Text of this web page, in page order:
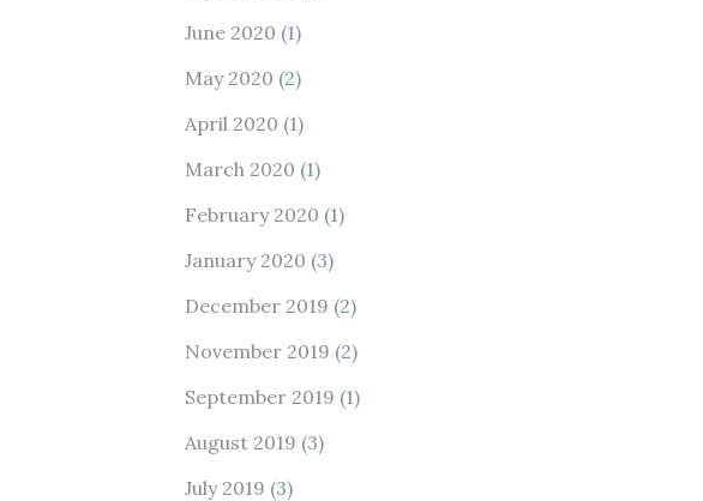
June 2020 (1)
May 2020 (2)
April 2020 (1)
March 2020 (1)
February 2020 (1)
January 2020 (3)
December 2019 (2)
November 2019 (2)
September 2019 (1)
August 2019 (3)
July 2019 (3)